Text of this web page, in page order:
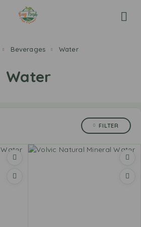
Beverages Water
Water
FILTER